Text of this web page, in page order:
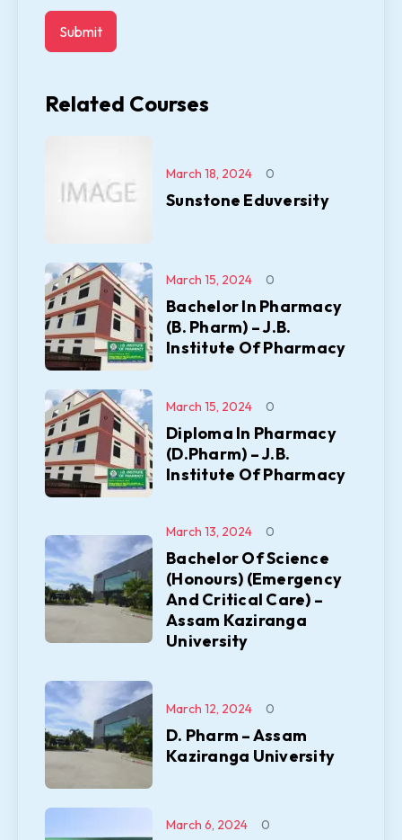
Related Courses
Sunstone Eduversity
March 18, 2024 0
Bachelor In Pharmacy
(B. Pharm) – J.B.
Institute Of Pharmacy
March 15, 2024 0
Diploma In Pharmacy
(D.Pharm) – J.B.
Institute Of Pharmacy
March 15, 2024 0
Bachelor Of Science
(Honours) (Emergency
And Critical Care) –
Assam Kaziranga
University
March 13, 2024 0
D. Pharm – Assam
Kaziranga University
March 12, 2024 0
March 6, 2024 0